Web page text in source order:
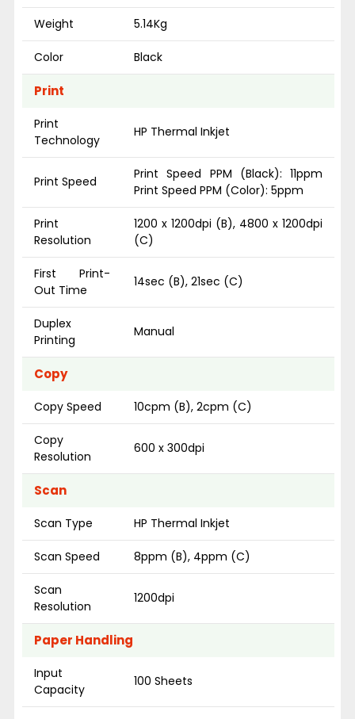
Weight 5.14Kg
Color Black
Print
Print
Technology
HP Thermal Inkjet
Print Speed
Print Speed PPM (Black): 11ppm
Print Speed PPM (Color): 5ppm
Print
Resolution
1200 x 1200dpi (B), 4800 x 1200dpi
(C)
First Print-
Out Time
14sec (B), 21sec (C)
Duplex
Printing
Manual
Copy
Copy Speed 10cpm (B), 2cpm (C)
Copy
Resolution
600 x 300dpi
Scan
Scan Type HP Thermal Inkjet
Scan Speed 8ppm (B), 4ppm (C)
Scan
Resolution
1200dpi
Paper Handling
Input
Capacity
100 Sheets